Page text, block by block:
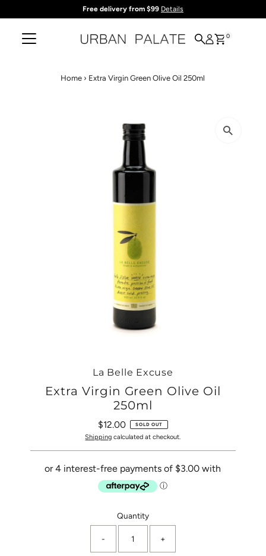
Free delivery from $99 Details
0
Home › Extra Virgin Green Olive Oil 250ml
La Belle Excuse
Extra Virgin Green Olive Oil
250ml
Regular
Price
$12.00 SOLD OUT
Shipping calculated at checkout.
Quantity
- +